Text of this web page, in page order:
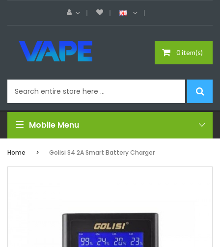
0 item(s)
Mobile Menu
Home Golisi S4 2A Smart Battery Charger